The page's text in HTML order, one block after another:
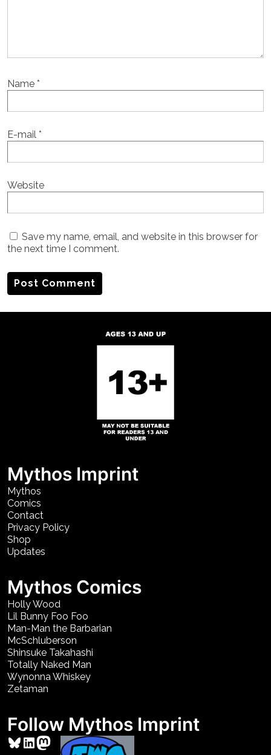
Name *
E-mail *
Website
Save my name, email, and website in this browser for
the next time I comment.
Mythos Imprint
Mythos
Comics
Contact
Privacy Policy
Shop
Updates
Mythos Comics
Holly Wood
Lil Bunny Foo Foo
Man-Man the Barbarian
McSchluberson
Shinsuke Takahashi
Totally Naked Man
Wynonna Whiskey
Zetaman
Follow Mythos Imprint
Bluesky
LinkedIn
Mastodon